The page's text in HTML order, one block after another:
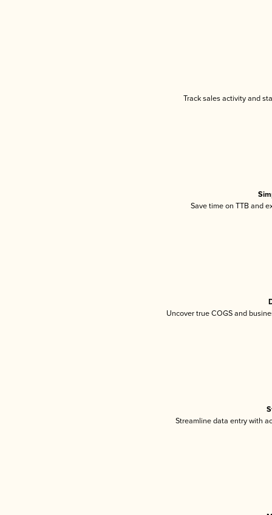
Track sales activity and
Save time on TTB and
Uncover true COGS and
Streamline data entry with